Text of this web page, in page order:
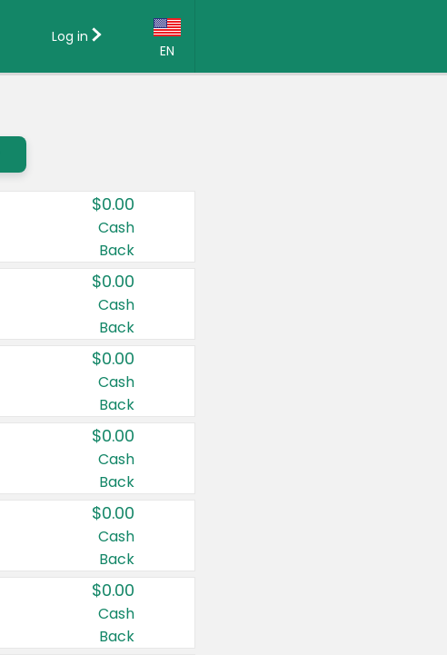
EN
Country:
Canada
United States
Log in
$0.00
Cash
Back
$0.00
Cash
Back
$0.00
Cash
Back
$0.00
Cash
Back
$0.00
Cash
Back
$0.00
Cash
Back